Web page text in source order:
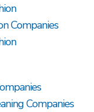
Companies
Companies